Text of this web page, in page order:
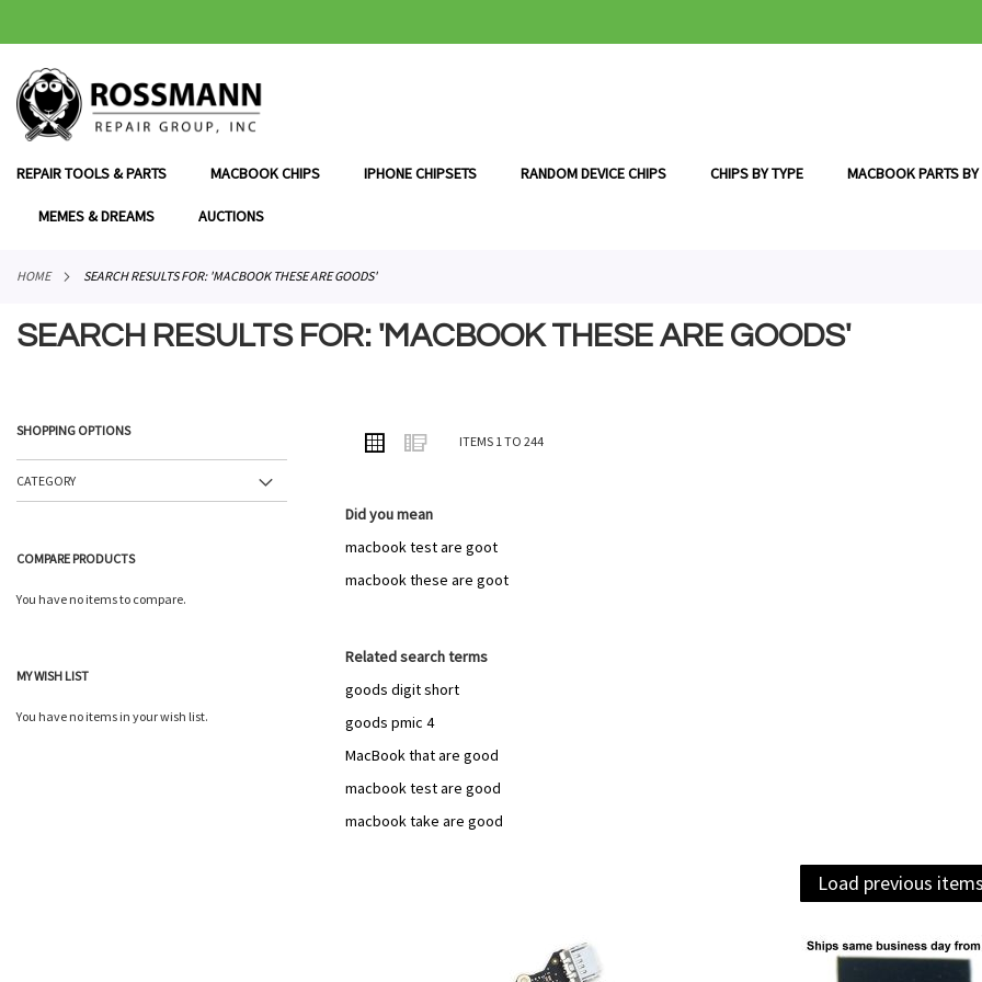
TO
CONTENT
REPAIR TOOLS & PARTS MACBOOK CHIPS IPHONE CHIPSETS RANDOM DEVICE CHIPS CHIPS BY TYPE MACBOOK PARTS BY
MEMES & DREAMS AUCTIONS
HOME SEARCH RESULTS FOR: 'MACBOOK THESE ARE GOODS'
SEARCH RESULTS FOR: 'MACBOOK THESE ARE GOODS'
VIEW
AS
Grid ListITEMS 1 TO244
Did you mean
macbook test are goot
macbook these are goot
Related search terms
goods digit short
goods pmic 4
MacBook that are good
macbook test are good
macbook take are good
Load previous
SHOPPING OPTIONS
CATEGORY
COMPARE PRODUCTS
You have no items to compare.
MY WISH LIST
You have no items in your wish list.